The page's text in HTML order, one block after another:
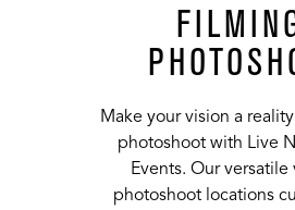
Make your vision a
photoshoot with Live
Events. Our versatile
photoshoot locations